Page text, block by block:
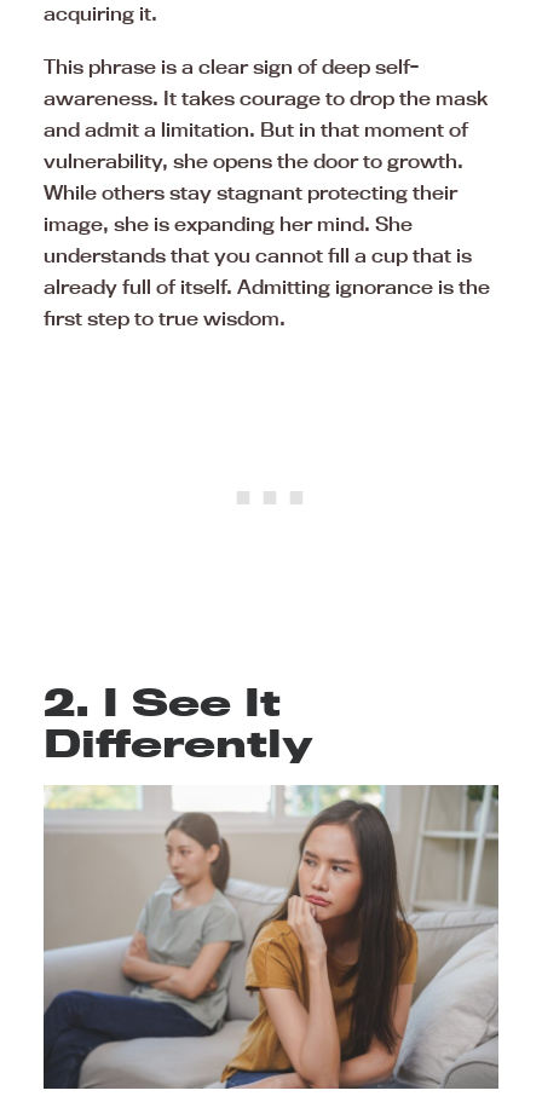
acquiring it.
This phrase is a clear sign of deep self-
awareness. It takes courage to drop the mask
and admit a limitation. But in that moment of
vulnerability, she opens the door to growth.
While others stay stagnant protecting their
image, she is expanding her mind. She
understands that you cannot fill a cup that is
already full of itself. Admitting ignorance is the
first step to true wisdom.
2. I See It
Differently